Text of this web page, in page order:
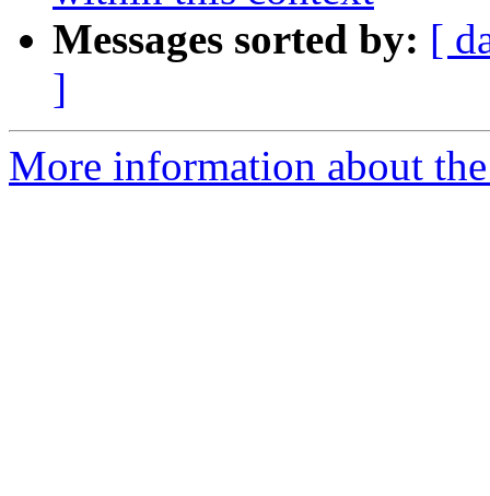
Messages sorted by: [
]
More information about